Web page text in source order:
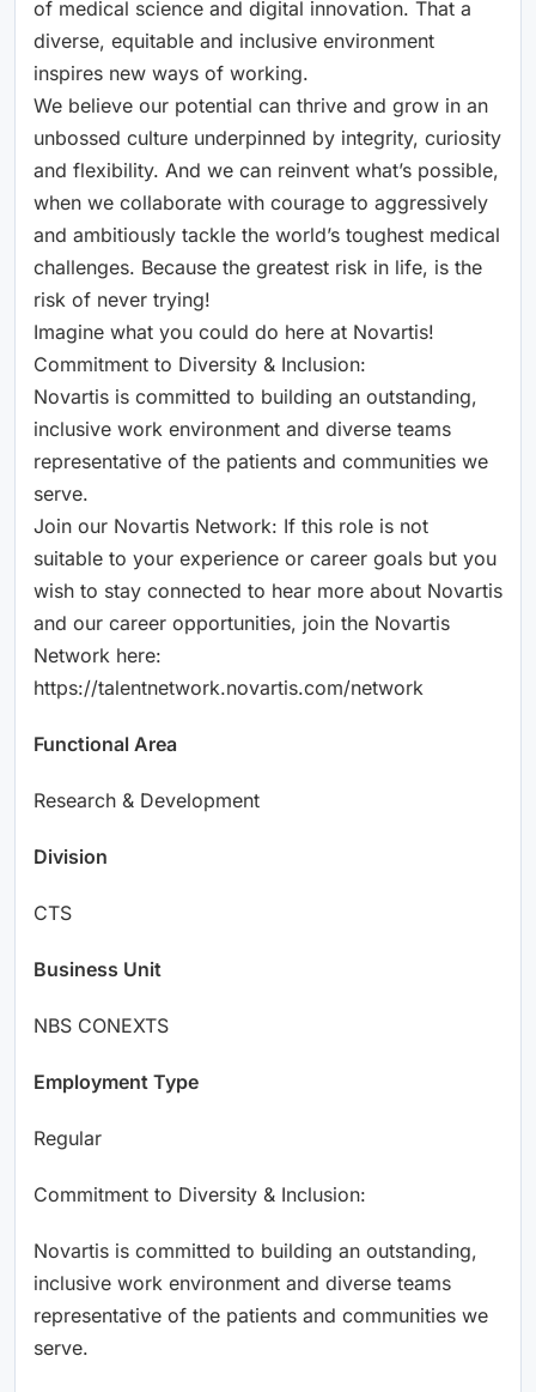
of medical science and digital innovation. That a
diverse, equitable and inclusive environment
inspires new ways of working.
We believe our potential can thrive and grow in an
unbossed culture underpinned by integrity, curiosity
and flexibility. And we can reinvent what’s possible,
when we collaborate with courage to aggressively
and ambitiously tackle the world’s toughest medical
challenges. Because the greatest risk in life, is the
risk of never trying!
Imagine what you could do here at Novartis!
Commitment to Diversity & Inclusion:
Novartis is committed to building an outstanding,
inclusive work environment and diverse teams
representative of the patients and communities we
serve.
Join our Novartis Network: If this role is not
suitable to your experience or career goals but you
wish to stay connected to hear more about Novartis
and our career opportunities, join the Novartis
Network here:
https://talentnetwork.novartis.com/network
Functional Area
Research & Development
Division
CTS
Business Unit
NBS CONEXTS
Employment Type
Regular
Commitment to Diversity & Inclusion:
Novartis is committed to building an outstanding,
inclusive work environment and diverse teams
representative of the patients and communities we
serve.